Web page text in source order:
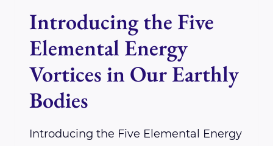
Introducing the Five
Elemental Energy
Vortices in Our Earthly
Bodies
Introducing the Five Elemental Energy